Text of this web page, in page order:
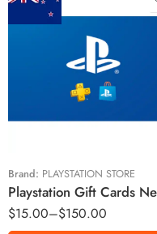
Brand: PLAYSTATION STORE
$15.00–$150.00
$15 NZD
$30 NZD
$50 NZD
$100 NZD
$150 NZD